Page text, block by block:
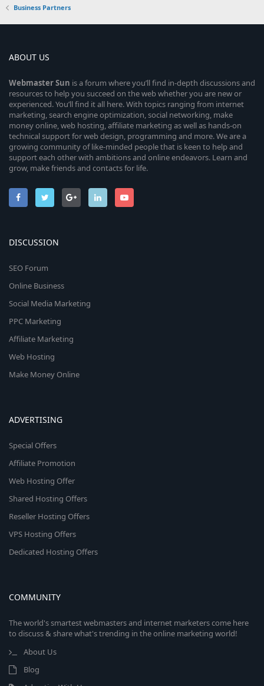
Business Partners
ABOUT US
WebmasterSun is a forum where you’ll find in-depth discussions and
resources to help you succeed on the web whether you are new or
experienced. You’ll find it all here. With topics ranging from internet
marketing, search engine optimization, social networking, make
money online, web hosting, affiliate marketing as well as hands-on
technical support for web design, programming and more. We are a
growing community of like-minded people that is keen to help and
support each other with ambitions and online endeavors. Learn and
grow, make friends and contacts for life.
DISCUSSION
SEO Forum
Online Business
Social Media Marketing
PPC Marketing
Affiliate Marketing
Web Hosting
Make Money Online
ADVERTISING
Special Offers
Affiliate Promotion
Web Hosting Offer
Shared Hosting Offers
Reseller Hosting Offers
VPS Hosting Offers
Dedicated Hosting Offers
COMMUNITY
The world's smartest webmasters and internet marketers come here
to discuss & share what's trending in the online marketing world!
About Us
Blog